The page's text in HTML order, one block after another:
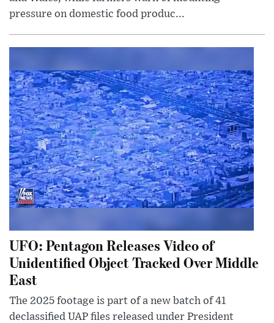
pressure on domestic food produc...
UFO: Pentagon Releases Video of
Unidentified Object Tracked Over Middle
East
The 2025 footage is part of a new batch of 41
declassified UAP files released under President